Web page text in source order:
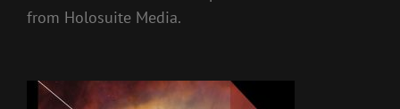
from Holosuite Media.